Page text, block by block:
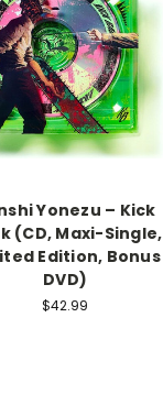
Yonezu – Kick
(CD, Maxi-Single,
Edition, Bonus
DVD)
$42.99